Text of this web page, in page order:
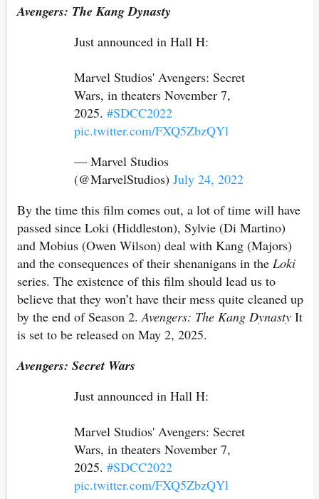
Avengers: The Kang Dynasty
Just announced in Hall H:
Marvel Studios' Avengers: Secret
Wars, in theaters November 7,
2025. #SDCC2022
pic.twitter.com/FXQ5ZbzQYl
— Marvel Studios
(@MarvelStudios) July 24, 2022
By the time this film comes out, a lot of time will have
passed since Loki (Hiddleston), Sylvie (Di Martino)
and Mobius (Owen Wilson) deal with Kang (Majors)
and the consequences of their shenanigans in the Loki
series. The existence of this film should lead us to
believe that they won’t have their mess quite cleaned up
by the end of Season 2.Avengers: The Kang Dynasty It
is set to be released on May 2, 2025.
Avengers: Secret Wars
Just announced in Hall H:
Marvel Studios' Avengers: Secret
Wars, in theaters November 7,
2025. #SDCC2022
pic.twitter.com/FXQ5ZbzQYl